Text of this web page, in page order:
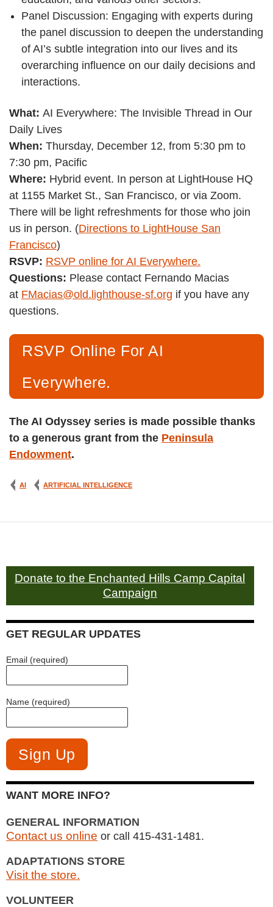
Panel Discussion: Engaging with experts during
the panel discussion to deepen the understanding
of AI’s subtle integration into our lives and its
overarching influence on our daily decisions and
interactions.
What: AI Everywhere: The Invisible Thread in Our
Daily Lives
When: Thursday, December 12, from 5:30 pm to
7:30 pm, Pacific
Where: Hybrid event. In person at LightHouse HQ
at 1155 Market St., San Francisco, or via Zoom.
There will be light refreshments for those who join
us in person. (Directions to LightHouse San
Francisco)
RSVP: RSVP online for AI Everywhere.
Questions: Please contact Fernando Macias
at FMacias@old.lighthouse-sf.org if you have any
questions.
RSVP Online For AI
Everywhere.
The AI Odyssey series is made possible thanks
to a generous grant from the Peninsula
Endowment.
AI ARTIFICIAL INTELLIGENCE
Donate to the Enchanted Hills Camp Capital
Campaign
GET REGULAR UPDATES
Email (required)
Name (required)
WANT MORE INFO?
GENERAL INFORMATION
Contact us online or call 415-431-1481.
ADAPTATIONS STORE
Visit the store.
VOLUNTEER